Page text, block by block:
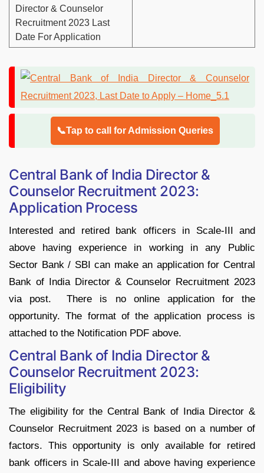
Director & Counselor
Recruitment 2023 Last
Date For Application
📞Tap to call for Admission Queries
Central Bank of India Director &
Counselor Recruitment 2023:
Application Process
Interested and retired bank officers in Scale-III and
above having experience in working in any Public
Sector Bank / SBI can make an application for Central
Bank of India Director & Counselor Recruitment 2023
via post. There is no online application for the
opportunity. The format of the application process is
attached to the Notification PDF above.
Central Bank of India Director &
Counselor Recruitment 2023:
Eligibility
The eligibility for the Central Bank of India Director &
Counselor Recruitment 2023 is based on a number of
factors. This opportunity is only available for retired
bank officers in Scale-III and above having experience